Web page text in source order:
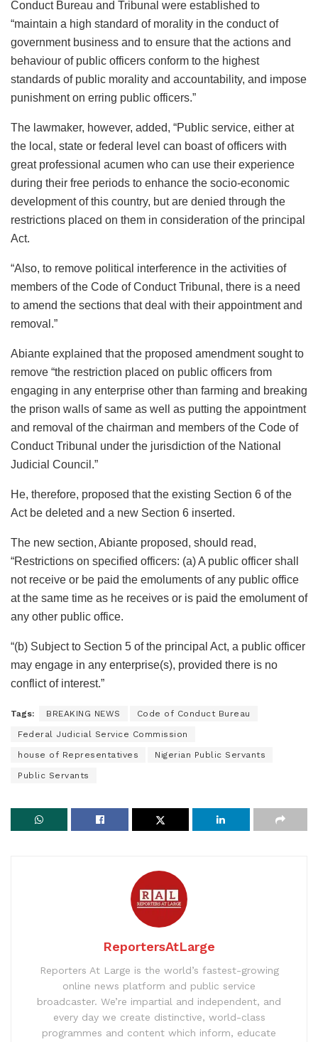
Conduct Bureau and Tribunal were established to
“maintain a high standard of morality in the conduct of
government business and to ensure that the actions and
behaviour of public officers conform to the highest
standards of public morality and accountability, and impose
punishment on erring public officers.”
The lawmaker, however, added, “Public service, either at
the local, state or federal level can boast of officers with
great professional acumen who can use their experience
during their free periods to enhance the socio-economic
development of this country, but are denied through the
restrictions placed on them in consideration of the principal
Act.
“Also, to remove political interference in the activities of
members of the Code of Conduct Tribunal, there is a need
to amend the sections that deal with their appointment and
removal.”
Abiante explained that the proposed amendment sought to
remove “the restriction placed on public officers from
engaging in any enterprise other than farming and breaking
the prison walls of same as well as putting the appointment
and removal of the chairman and members of the Code of
Conduct Tribunal under the jurisdiction of the National
Judicial Council.”
He, therefore, proposed that the existing Section 6 of the
Act be deleted and a new Section 6 inserted.
The new section, Abiante proposed, should read,
“Restrictions on specified officers: (a) A public officer shall
not receive or be paid the emoluments of any public office
at the same time as he receives or is paid the emolument of
any other public office.
“(b) Subject to Section 5 of the principal Act, a public officer
may engage in any enterprise(s), provided there is no
conflict of interest.”
Tags: BREAKING NEWS Code of Conduct Bureau
Federal Judicial Service Commission
house of Representatives Nigerian Public Servants
Public Servants
ReportersAtLarge
Reporters At Large is the world’s fastest-growing
online news platform and public service
broadcaster. We’re impartial and independent, and
every day we create distinctive, world-class
programmes and content which inform, educate